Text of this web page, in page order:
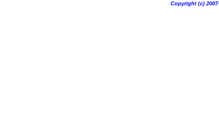
Copyright (c)